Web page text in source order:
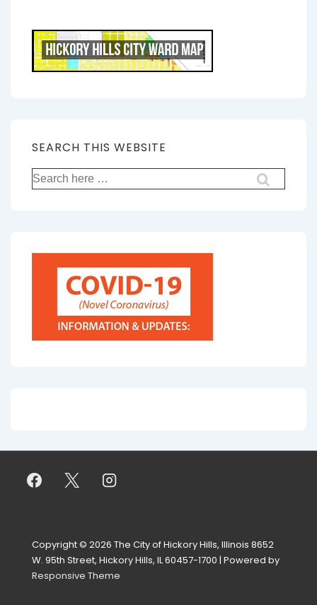
SEARCH THIS WEBSITE
Search
for:
Copyright © 2026 The City of Hickory Hills, Illinois 8652
W. 95th Street, Hickory Hills, IL 60457-1700 | Powered by
Responsive Theme